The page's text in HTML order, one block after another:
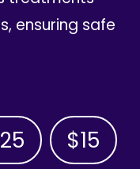
ensuring safe
$15